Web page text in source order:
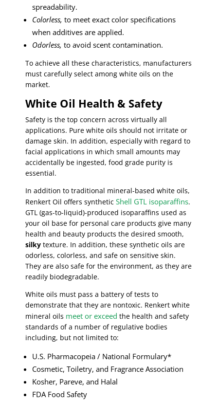
spreadability.
Colorless,to meet exact color specifications
when additives are applied.
Odorless, to avoid scent contamination.
To achieve all these characteristics, manufacturers
must carefully select among white oils on the
market.
White Oil Health & Safety
Safety is the top concern across virtually all
applications. Pure white oils should not irritate or
damage skin. In addition, especially with regard to
facial applications in which small amounts may
accidentally be ingested, food grade purity is
essential.
In addition to traditional mineral-based white oils,
Renkert Oil offers syntheticShell GTL isoparaffins.
GTL (gas-to-liquid)-produced isoparaffins used as
your oil base for personal care products give many
health and beauty products the desired smooth,
silky texture. In addition, these synthetic oils are
odorless, colorless, and safe on sensitive skin.
They are also safe for the environment, as they are
readily biodegradable.
White oils must pass a battery of tests to
demonstrate that they are nontoxic. Renkert white
mineral oils meet or exceed the health and safety
standards of a number of regulative bodies
including, but not limited to:
U.S. Pharmacopeia / National Formulary*
Cosmetic, Toiletry, and Fragrance Association
Kosher, Pareve, and Halal
FDA Food Safety